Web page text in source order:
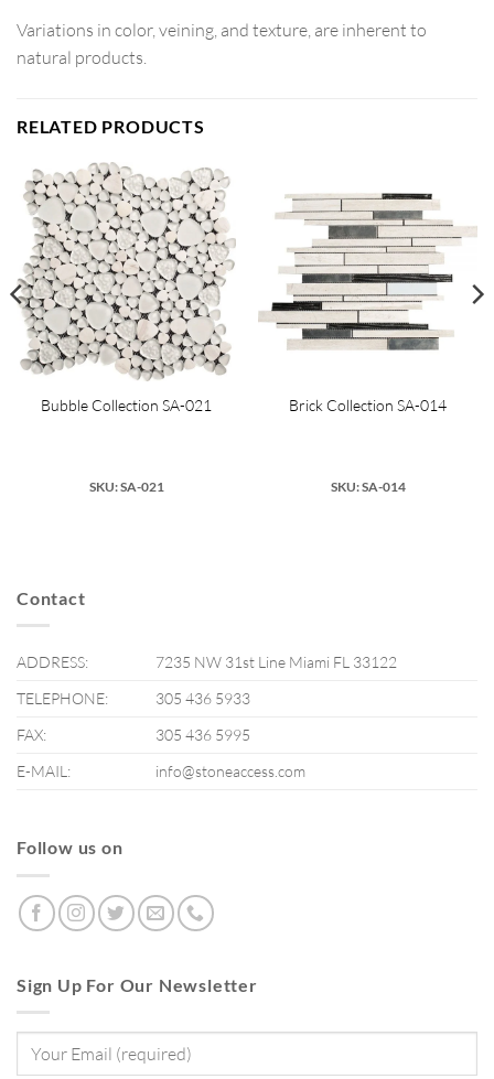
Variations in color, veining, and texture, are inherent to
natural products.
RELATED PRODUCTS
Bubble Collection SA-021
SKU: SA-021
Brick Collection SA-014
SKU: SA-014
Contact
ADDRESS:
7235 NW 31st Line Miami FL 33122
TELEPHONE:
305 436 5933
FAX:
305 436 5995
E-MAIL:
info@stoneaccess.com
Follow us on
Sign Up For Our Newsletter